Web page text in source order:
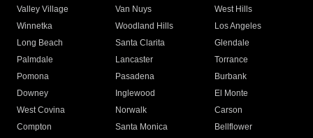
Valley Village
Van Nuys
West Hills
Winnetka
Woodland Hills
Los Angeles
Long Beach
Santa Clarita
Glendale
Palmdale
Lancaster
Torrance
Pomona
Pasadena
Burbank
Downey
Inglewood
El Monte
West Covina
Norwalk
Carson
Compton
Santa Monica
Bellflower